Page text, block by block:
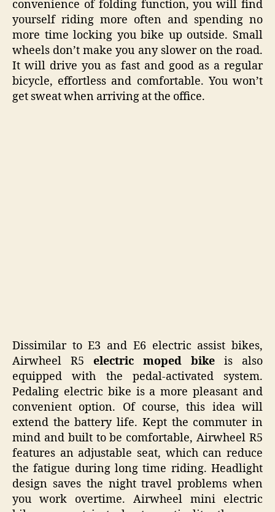
convenience of folding function, you will find
yourself riding more often and spending no
more time locking you bike up outside. Small
wheels don’t make you any slower on the road.
It will drive you as fast and good as a regular
bicycle, effortless and comfortable. You won’t
get sweat when arriving at the office.
Dissimilar to E3 and E6 electric assist bikes,
Airwheel R5 electric moped bike is also
equipped with the pedal-activated system.
Pedaling electric bike is a more pleasant and
convenient option. Of course, this idea will
extend the battery life. Kept the commuter in
mind and built to be comfortable, Airwheel R5
features an adjustable seat, which can reduce
the fatigue during long time riding. Headlight
design saves the night travel problems when
you work overtime. Airwheel mini electric